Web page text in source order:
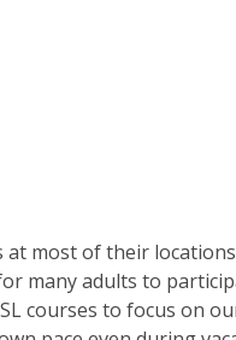
at most of their
many adults to
courses to focus on